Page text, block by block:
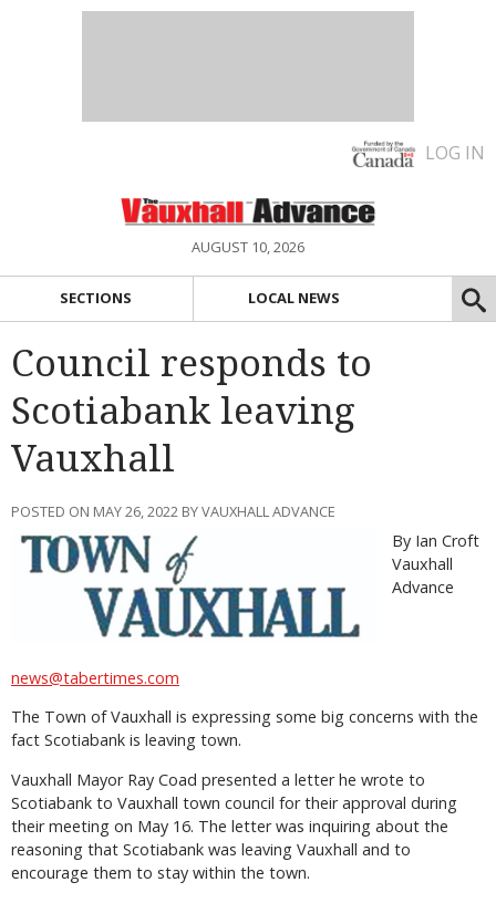
LOG IN
AUGUST 10, 2026
SECTIONS LOCAL NEWS
Council responds to
Scotiabank leaving
Vauxhall
POSTED ON MAY 26, 2022 BY VAUXHALL ADVANCE
By Ian Croft
Vauxhall
Advance
news@tabertimes.com
The Town of Vauxhall is expressing some big concerns with the
fact Scotiabank is leaving town.
Vauxhall Mayor Ray Coad presented a letter he wrote to
Scotiabank to Vauxhall town council for their approval during
their meeting on May 16. The letter was inquiring about the
reasoning that Scotiabank was leaving Vauxhall and to
encourage them to stay within the town.